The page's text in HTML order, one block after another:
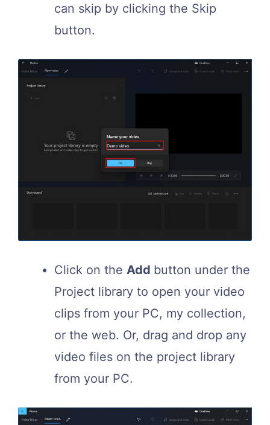
can skip by clicking the Skip
button.
Click on the Add button under the
Project library to open your video
clips from your PC, my collection,
or the web. Or, drag and drop any
video files on the project library
from your PC.